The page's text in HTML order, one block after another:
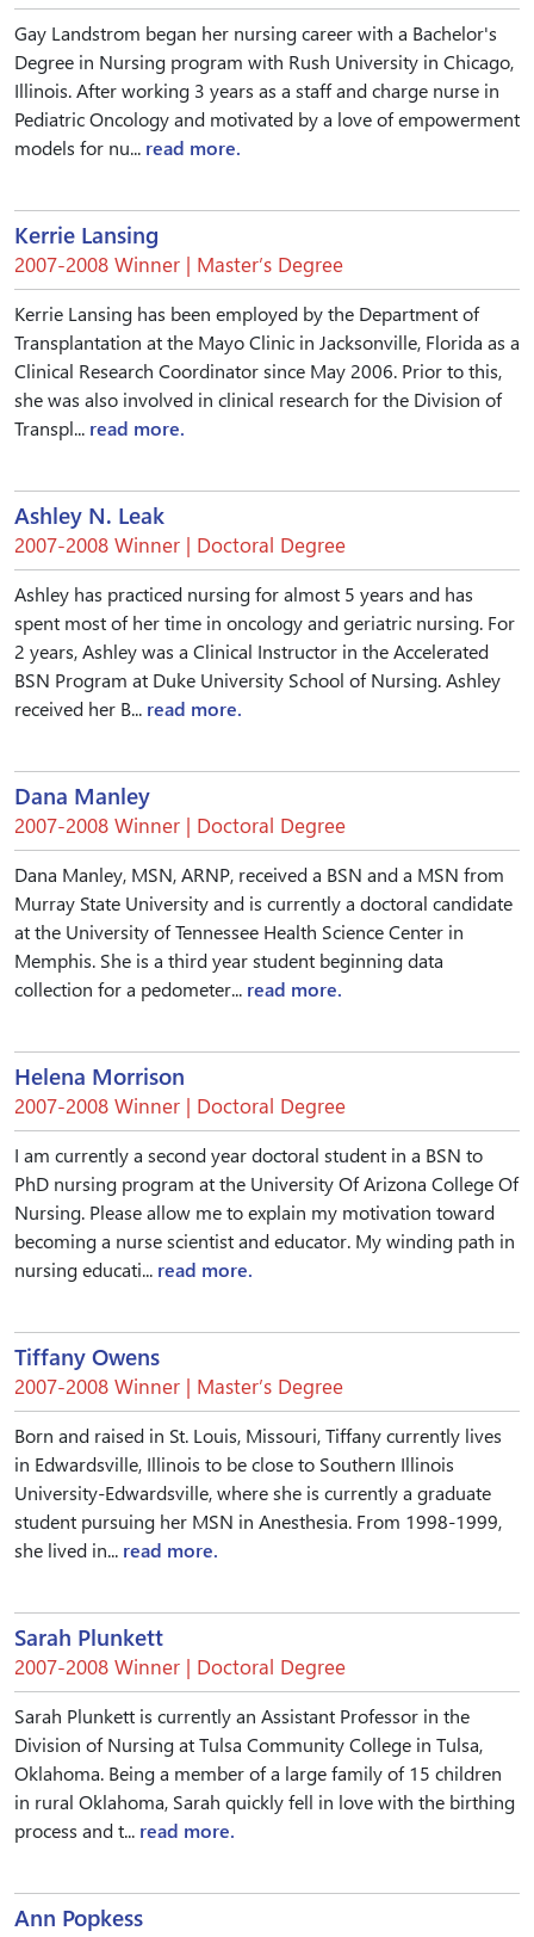
Gay Landstrom began her nursing career with a Bachelor's
Degree in Nursing program with Rush University in Chicago,
Illinois. After working 3 years as a staff and charge nurse in
Pediatric Oncology and motivated by a love of empowerment
models for nu... read more.
Kerrie Lansing
2007-2008 Winner | Master’s Degree
Kerrie Lansing has been employed by the Department of
Transplantation at the Mayo Clinic in Jacksonville, Florida as a
Clinical Research Coordinator since May 2006. Prior to this,
she was also involved in clinical research for the Division of
Transpl... read more.
Ashley N. Leak
2007-2008 Winner | Doctoral Degree
Ashley has practiced nursing for almost 5 years and has
spent most of her time in oncology and geriatric nursing. For
2 years, Ashley was a Clinical Instructor in the Accelerated
BSN Program at Duke University School of Nursing. Ashley
received her B... read more.
Dana Manley
2007-2008 Winner | Doctoral Degree
Dana Manley, MSN, ARNP, received a BSN and a MSN from
Murray State University and is currently a doctoral candidate
at the University of Tennessee Health Science Center in
Memphis. She is a third year student beginning data
collection for a pedometer... read more.
Helena Morrison
2007-2008 Winner | Doctoral Degree
I am currently a second year doctoral student in a BSN to
PhD nursing program at the University Of Arizona College Of
Nursing. Please allow me to explain my motivation toward
becoming a nurse scientist and educator. My winding path in
nursing educati... read more.
Tiffany Owens
2007-2008 Winner | Master’s Degree
Born and raised in St. Louis, Missouri, Tiffany currently lives
in Edwardsville, Illinois to be close to Southern Illinois
University-Edwardsville, where she is currently a graduate
student pursuing her MSN in Anesthesia. From 1998-1999,
she lived in... read more.
Sarah Plunkett
2007-2008 Winner | Doctoral Degree
Sarah Plunkett is currently an Assistant Professor in the
Division of Nursing at Tulsa Community College in Tulsa,
Oklahoma. Being a member of a large family of 15 children
in rural Oklahoma, Sarah quickly fell in love with the birthing
process and t... read more.
Ann Popkess